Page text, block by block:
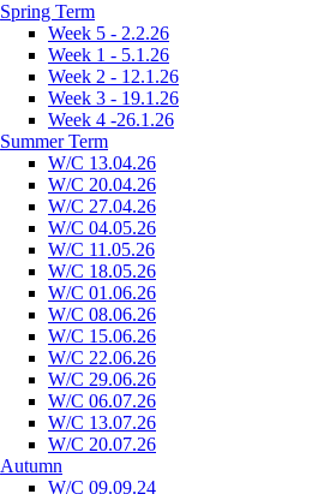
Spring Term
Week 5 - 2.2.26
Week 1 - 5.1.26
Week 2 - 12.1.26
Week 3 - 19.1.26
Week 4 -26.1.26
Summer Term
W/C 13.04.26
W/C 20.04.26
W/C 27.04.26
W/C 04.05.26
W/C 11.05.26
W/C 18.05.26
W/C 01.06.26
W/C 08.06.26
W/C 15.06.26
W/C 22.06.26
W/C 29.06.26
W/C 06.07.26
W/C 13.07.26
W/C 20.07.26
Autumn
W/C 09.09.24